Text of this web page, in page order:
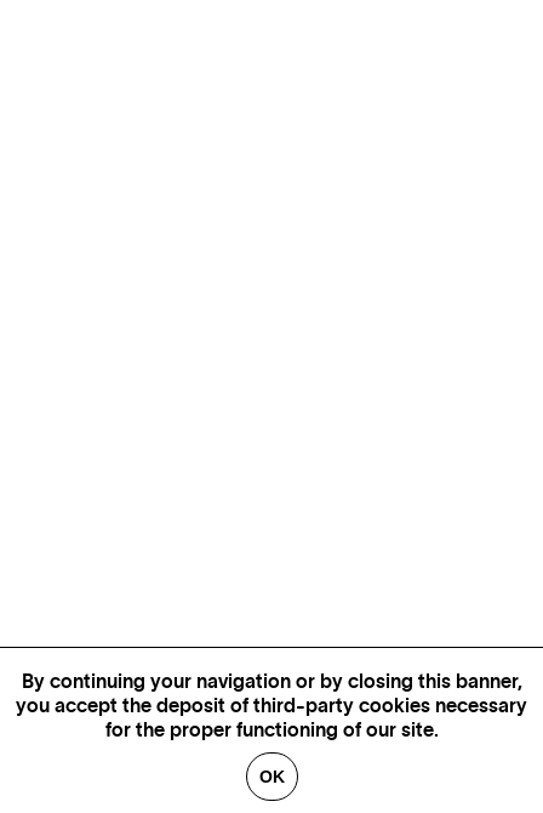
By continuing your navigation or by closing this banner,
you accept the deposit of third-party cookies necessary
for the proper functioning of our site.
OK